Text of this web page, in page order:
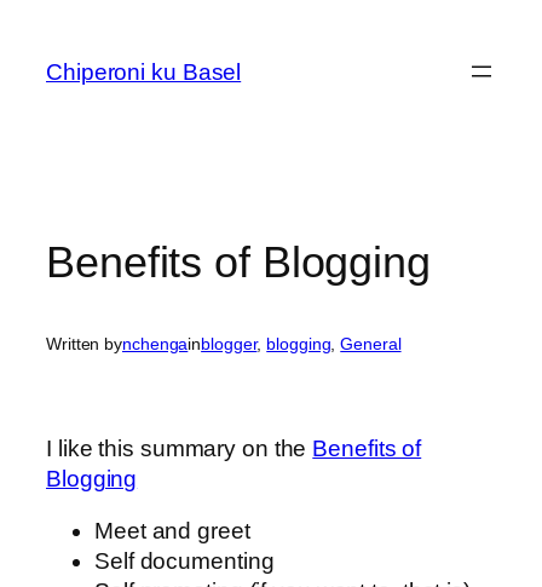
content
Chiperoni ku Basel
Benefits of Blogging
Written bynchengainblogger, blogging , General
I like this summary on the Benefits of
Blogging
Meet and greet
Self documenting